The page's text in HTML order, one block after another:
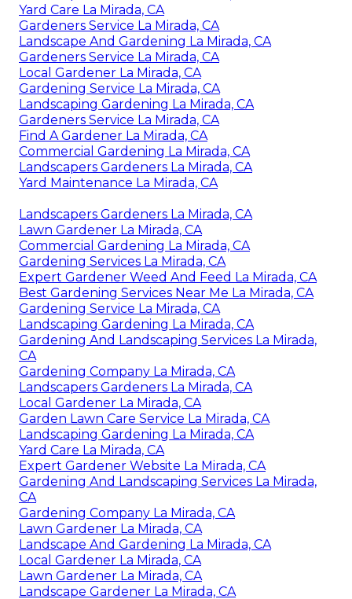
Yard Care La Mirada, CA
Gardeners Service La Mirada, CA
Landscape And Gardening La Mirada, CA
Gardeners Service La Mirada, CA
Local Gardener La Mirada, CA
Gardening Service La Mirada, CA
Landscaping Gardening La Mirada, CA
Gardeners Service La Mirada, CA
Find A Gardener La Mirada, CA
Commercial Gardening La Mirada, CA
Landscapers Gardeners La Mirada, CA
Yard Maintenance La Mirada, CA
Landscapers Gardeners La Mirada, CA
Lawn Gardener La Mirada, CA
Commercial Gardening La Mirada, CA
Gardening Services La Mirada, CA
Expert Gardener Weed And Feed La Mirada, CA
Best Gardening Services Near Me La Mirada, CA
Gardening Service La Mirada, CA
Landscaping Gardening La Mirada, CA
Gardening And Landscaping Services La Mirada,
CA
Gardening Company La Mirada, CA
Landscapers Gardeners La Mirada, CA
Local Gardener La Mirada, CA
Garden Lawn Care Service La Mirada, CA
Landscaping Gardening La Mirada, CA
Yard Care La Mirada, CA
Expert Gardener Website La Mirada, CA
Gardening And Landscaping Services La Mirada,
CA
Gardening Company La Mirada, CA
Lawn Gardener La Mirada, CA
Landscape And Gardening La Mirada, CA
Local Gardener La Mirada, CA
Lawn Gardener La Mirada, CA
Landscape Gardener La Mirada, CA